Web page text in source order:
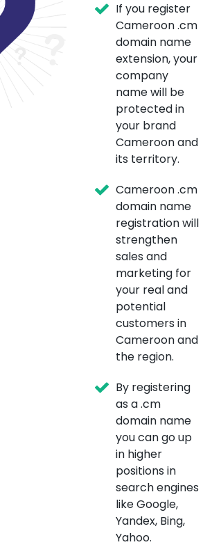
If you register
Cameroon .cm
domain name
extension, your
company
name will be
protected in
your brand
Cameroon and
its territory.
Cameroon .cm
domain name
registration will
strengthen
sales and
marketing for
your real and
potential
customers in
Cameroon and
the region.
By registering
as a .cm
domain name
you can go up
in higher
positions in
search engines
like Google,
Yandex, Bing,
Yahoo.